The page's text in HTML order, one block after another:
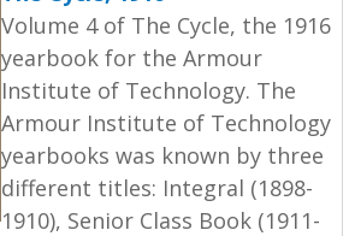
Volume 4 of The Cycle, the 1916
yearbook for the Armour
Institute of Technology. The
Armour Institute of Technology
yearbooks was known by three
different titles: Integral (1898-
1910), Senior Class Book (1911-